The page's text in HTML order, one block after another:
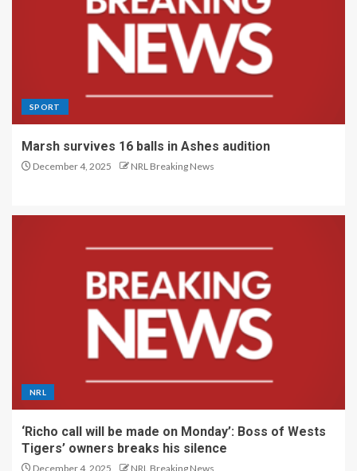
SPORT
Marsh survives 16 balls in Ashes audition
December 4, 2025 NRL Breaking News
NRL
‘Richo call will be made on Monday’: Boss of Wests
Tigers’ owners breaks his silence
December 4, 2025 NRL Breaking News